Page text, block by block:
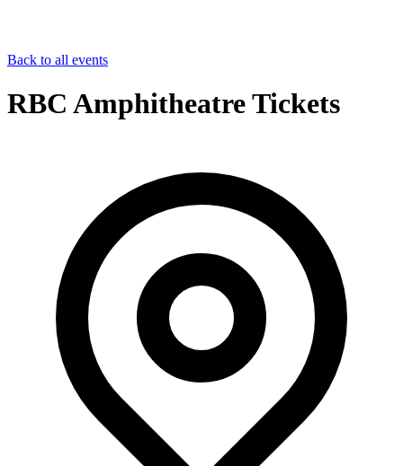
Back to all events
RBC Amphitheatre Tickets